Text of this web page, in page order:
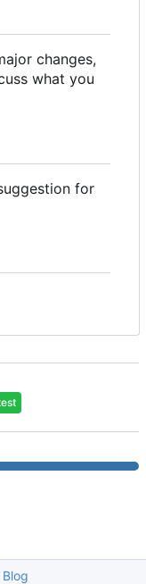
changes,
what you
for